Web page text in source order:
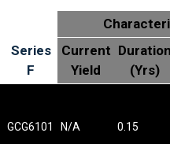
Series
F
Current
Yield
(Yrs)
GCG6101 N/A 0.15